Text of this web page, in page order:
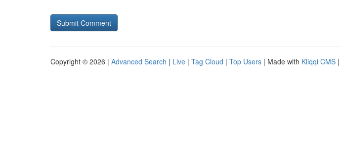
Copyright © 2026 | Advanced Search | Live | Tag Cloud | Top Users | Made with Kliqqi CMS |